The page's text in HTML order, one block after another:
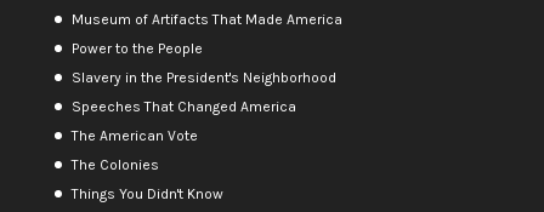
Museum of Artifacts That Made America
Power to the People
Slavery in the President's Neighborhood
Speeches That Changed America
The American Vote
The Colonies
Things You Didn't Know